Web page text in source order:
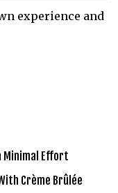
experience and
Minimal Effort
Crème Brûlée